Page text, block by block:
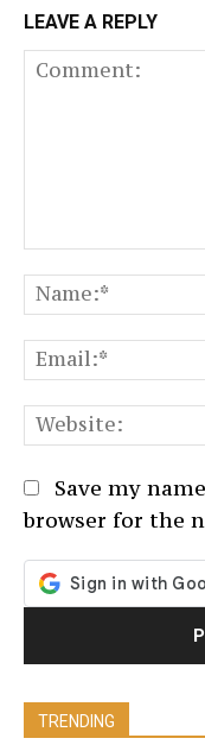
LEAVE A REPLY
Save my
browser for the
TRENDING